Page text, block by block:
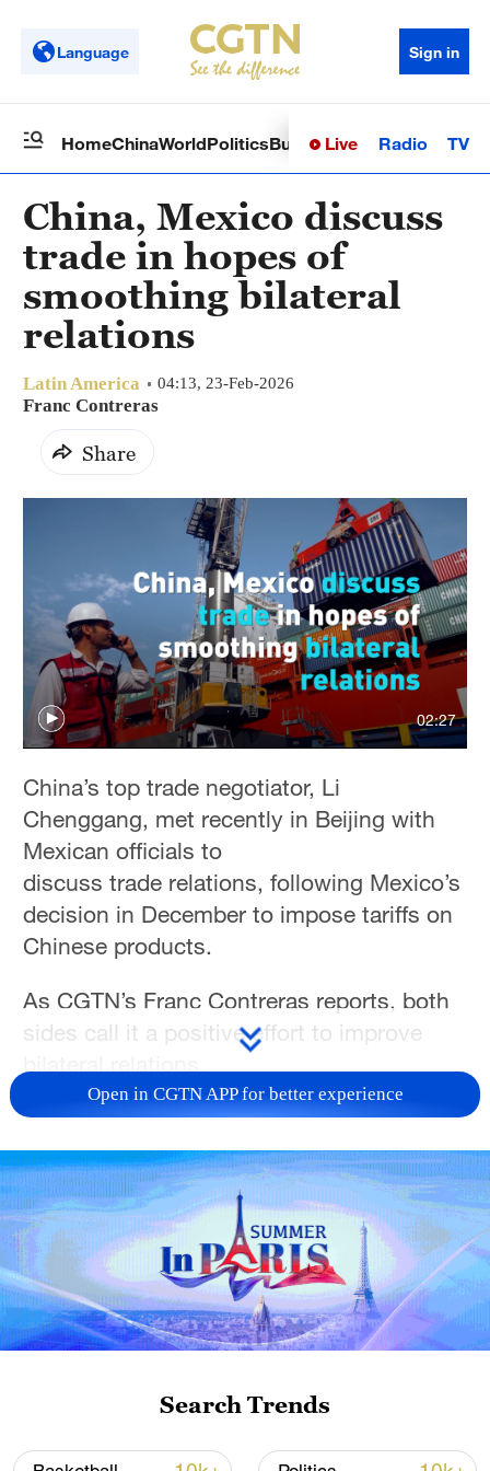
Language Sign in
HomeChinaWorldPoliticsBusinessSci-TechHealth
Live Radio TV
China, Mexico discuss
trade in hopes of
smoothing bilateral
relations
Latin America 04:13, 23-Feb-2026
Franc Contreras
Share
02:27
China’s top trade negotiator, Li
Chenggang, met recently in Beijing with
Mexican officials to
discuss trade relations, following Mexico’s
decision in December to impose tariffs on
Chinese products.
As CGTN’s Franc Contreras reports, both
sides call it a positive effort to improve
For more, check out our exclusive content
onCGTN Nowand subscribe to our
weekly newsletter,The China Report.
TOP NEWS
Open in CGTN APP for better experience
Search Trends